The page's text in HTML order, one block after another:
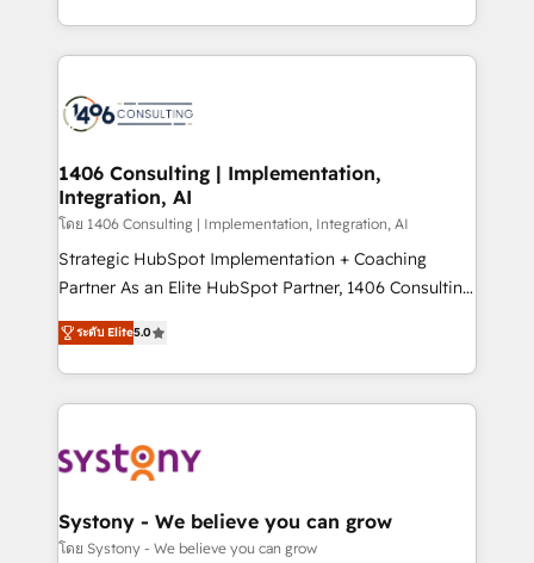
ンツとサイト構造を最適化。 🏆 なぜ100incを選ぶの
か？ ✓ HubSpot Eliteパートナー認定 ✓ HubSpotアワ
ード受賞・HUGリーダー ✓ ISO27001:2022 /
HubSpot大百科 出版 CRM・AI活用に関するご相談、現
状整理の壁打ちなど、構想段階からお気軽にお問い合わ
せください。
people, processes and data. We offer the best
digital solutions on the market, ranging from CRM
marketing automation to online and offline sales
allowing companies to optimize processes and meet
the needs of the customer. We are part of Impresoft
Group, a group of specialized and complementary
companies that divide their offer into 4
Competence Centers: Smart Manufacturing,
The synergies generated by these integrations,
together with the combination of talents, skills,
to accompany companies on their digital
transformation journey.
1406 Consulting | Implementation,
Integration, AI
โดย 1406 Consulting | Implementation, Integration, AI
Strategic HubSpot Implementation + Coaching
Partner As an Elite HubSpot Partner, 1406 Consulting
helps mid-market revenue teams transform how
they sell, market, and serve. We don't just build your
HubSpot—we teach your team to own it, then stay
to help you keep winning. What We Do ⚙️ CRM
Data & Content 📈 Sales & Marketing Alignment +
Agent Creation 🔄 Custom Integrations & Data
Migration Why 1406 We become part of your team.
ระดับ Elite5.0
Systony - We believe you can grow
โดย Systony - We believe you can grow